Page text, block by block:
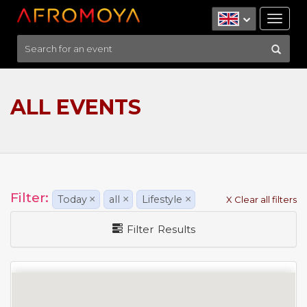
ALL EVENTS
Filter: Today × all × Lifestyle × X Clear all filters
Filter Results